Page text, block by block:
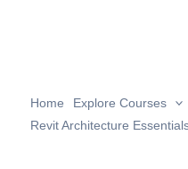
Home Explore Courses
Revit Architecture